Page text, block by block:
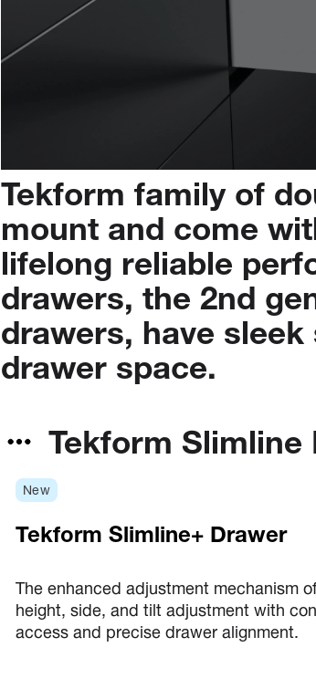
Tekform family of
mount and come
lifelong reliable
drawers, the 2nd
drawers, have sleek
drawer space.
Tekform Slimline
New
Tekform Slimline+ Drawer
The enhanced adjustment mechanism
height, side, and tilt adjustment with
access and precise drawer alignment.